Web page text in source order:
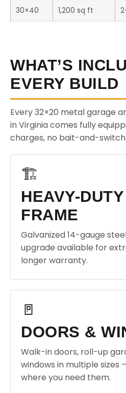
30×40 1,200 sq ft
WHAT’S
EVERY BUILD
Every 32×20 metal garage
in Virginia comes fully
charges, no bait-and-
🏗️
HEAVY-
FRAME
Galvanized 14-gauge
upgrade available for
longer warranty.
🚪
DOORS &
Walk-in doors, roll-up
windows in multiple sizes
where you need them.